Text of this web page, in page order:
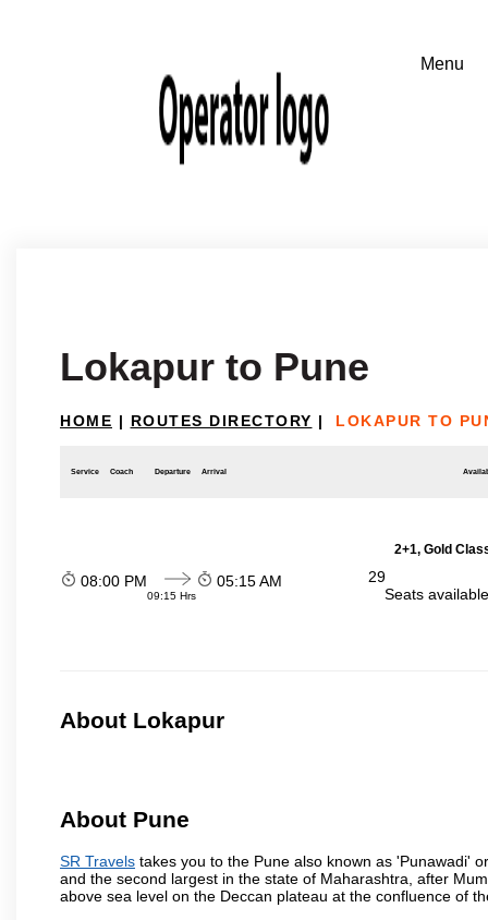
Lokapur to Pune
HOME | ROUTES DIRECTORY | LOKAPUR TO
Service Coach Departure Arrival
2+1, Gold
08:00 PM
09:15 Hrs
05:15 AM
29
Seats
About Lokapur
About Pune
SR Travels takes you to the Pune also known as 'Punawadi'
and the second largest in the state of Maharashtra, after
above sea level on the Deccan plateau at the confluence of